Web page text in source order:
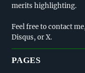
merits highlighting.
Feel free to contact
Disqus, or X.
PAGES